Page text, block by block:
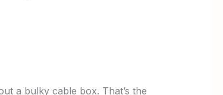
a bulky cable box. That’s the